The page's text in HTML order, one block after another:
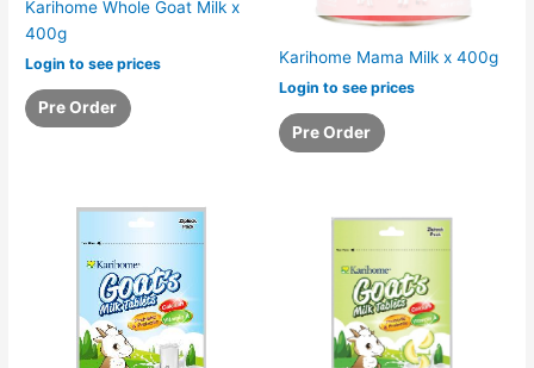
Karihome Whole Goat Milk x
400g
Login to see prices
Pre Order
Karihome Mama Milk x 400g
Login to see prices
Pre Order